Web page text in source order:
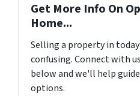
Get More Info On
Home...
Selling a property in
confusing. Connect with
below and we'll help
options.